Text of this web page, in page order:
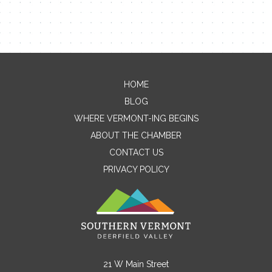
Contact Me
Name
Message
HOME
BLOG
WHERE VERMONT-ING BEGINS
ABOUT THE CHAMBER
CONTACT US
PRIVACY POLICY
21 W Main Street